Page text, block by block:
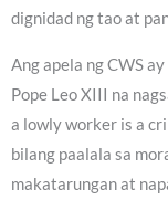
dignidad ng tao at
Ang apela ng CWS
Pope Leo XIII na
a lowly worker is a
bilang paalala sa
makatarungan at